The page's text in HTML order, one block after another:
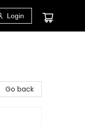
Login
Go back